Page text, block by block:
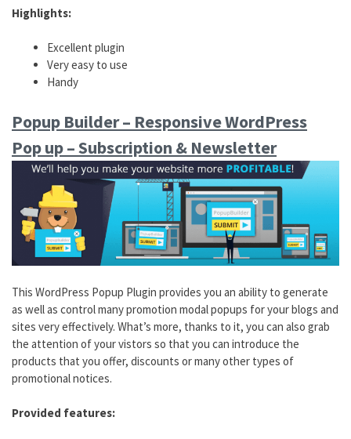
Highlights:
Excellent plugin
Very easy to use
Handy
Popup Builder – Responsive WordPress
Pop up – Subscription & Newsletter
This WordPress Popup Plugin provides you an ability to generate
as well as control many promotion modal popups for your blogs and
sites very effectively. What’s more, thanks to it, you can also grab
the attention of your vistors so that you can introduce the
products that you offer, discounts or many other types of
promotional notices.
Provided features: